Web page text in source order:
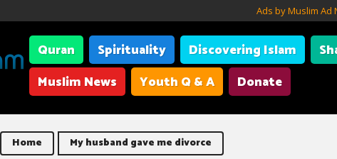
Ads by Muslim Ad
Quran Spirituality Discovering Islam
Muslim News
Youth Q & A Donate
Home My husband gave me divorce